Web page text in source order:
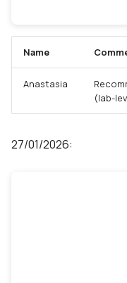
Name
Anastasia
(lab-
27/01/2026: